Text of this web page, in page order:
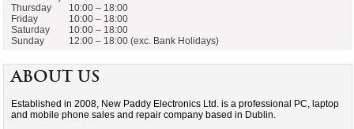
Thursday
10:00 – 18:00
Friday
10:00 – 18:00
Saturday
10:00 – 18:00
Sunday
12:00 – 18:00 (exc. Bank Holidays)
About Us
Established in 2008, New Paddy Electronics Ltd. is a professional PC, laptop
and mobile phone sales and repair company based in Dublin.